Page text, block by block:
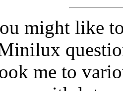
might like
me to